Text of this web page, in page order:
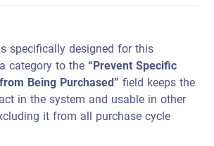
specifically designed for this
category to the“Prevent Specific
Being Purchased”field keeps the
in the system and usable in other
it from all purchase cycle